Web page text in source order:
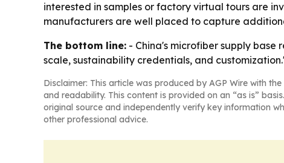
interested in samples or factory virtual tours are
manufacturers are well placed to capture
The bottom line: - China's microfiber supply
scale, sustainability credentials, and
Disclaimer: This article was produced by AGP Wire with
and readability. This content is provided on an “as is”
original source and independently verify key information
other professional advice.